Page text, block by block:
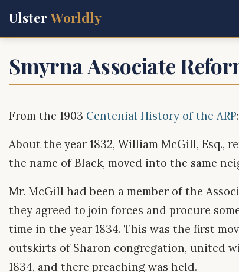
UlsterWorldly
Smyrna Associate
From the 1903 Centenial History of the ARP:
About the year 1832, William McGill, Esq.,
the name of Black, moved into the same
Mr. McGill had been a member of the
they agreed to join forces and procure
time in the year 1834. This was the first
outskirts of Sharon congregation, united
1834, and there preaching was held.